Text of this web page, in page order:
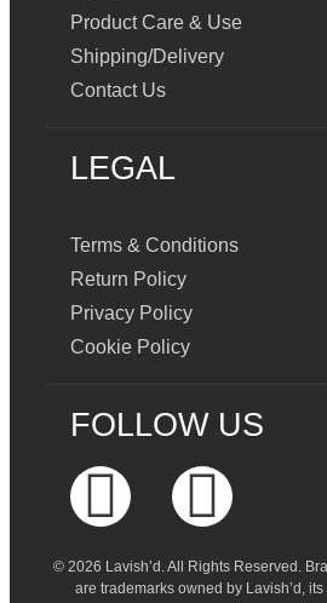
Product Care & Use
Shipping/Delivery
Contact Us
LEGAL
Terms & Conditions
Return Policy
Privacy Policy
Cookie Policy
FOLLOW US
© 2026 Lavish’d. All Rights Reserved.
are trademarks owned by Lavish’d,